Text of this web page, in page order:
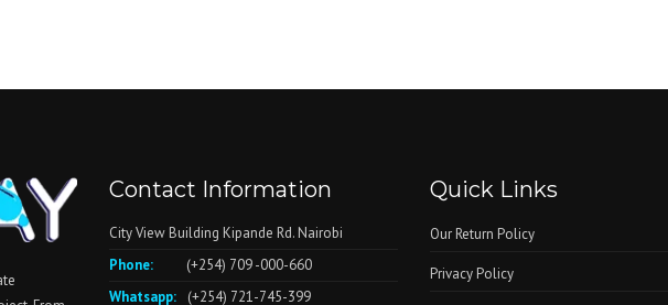
Contact Information
City View Building Kipande Rd. Nairobi
Phone:
(+254) 709 -000-660
Whatsapp:
(+254) 721-745-399
Quick Links
Our Return Policy
Privacy Policy